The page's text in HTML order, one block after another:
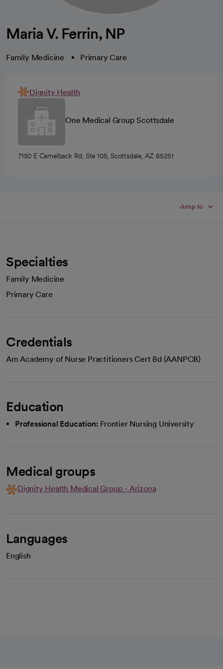
Maria V. Ferrin, NP
Family Medicine Primary Care
Dignity Health
One Medical Group Scottsdale
7150 E Camelback Rd, Ste 105, Scottsdale, AZ 85251
Jump to
Specialties
Family Medicine
Primary Care
Credentials
Am Academy of Nurse Practitioners Cert Bd (AANPCB)
Education
Professional Education: Frontier Nursing University
Medical groups
Dignity Health Medical Group - Arizona
Languages
English